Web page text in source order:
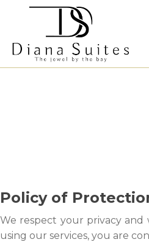
Policy of
We respect your privacy and
using our services, you are